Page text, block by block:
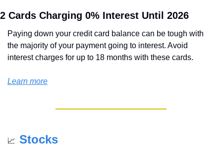
2 Cards Charging 0% Interest Until 2026
Paying down your credit card balance can be tough with
the majority of your payment going to interest. Avoid
interest charges for up to 18 months with these cards.
Learn more
📈 Stocks